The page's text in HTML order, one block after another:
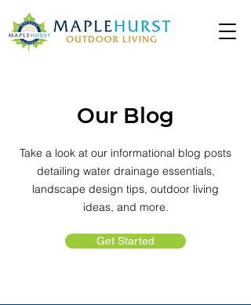
Our Blog
Take a look at our informational blog posts
detailing water drainage essentials,
landscape design tips, outdoor living
ideas, and more.
Get Started